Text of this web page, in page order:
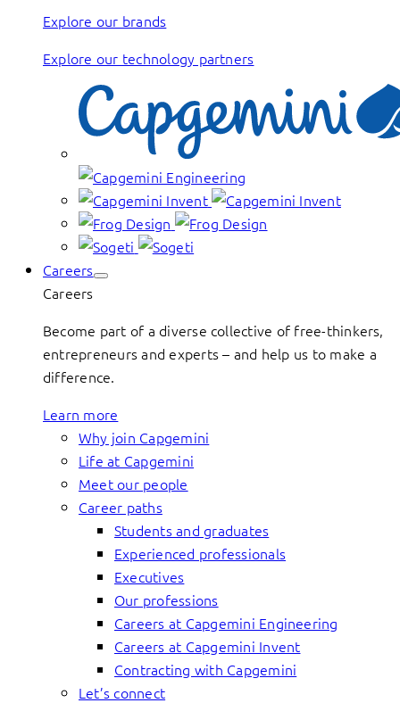
Explore our brands
Explore our technology partners
Careers
Careers
Become part of a diverse collective of free-thinkers,
entrepreneurs and experts – and help us to make a
difference.
Learn more
Why join Capgemini
Life at Capgemini
Meet our people
Career paths
Students and graduates
Experienced professionals
Executives
Our professions
Careers at Capgemini Engineering
Careers at Capgemini Invent
Contracting with Capgemini
Let’s connect